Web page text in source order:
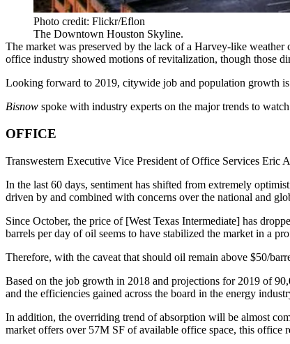
Photo credit: Flickr/Eflon
The Downtown Houston Skyline.
The market was preserved by the lack of a Harvey-like weather
office industry showed motions of revitalization, though those
Looking forward to 2019, citywide job and population growth
Bisnow spoke with industry experts on the major trends to
OFFICE
Transwestern Executive Vice President of Office Services Eric
In the last 60 days, sentiment has shifted from extremely
driven by and combined with concerns over the national and
Since October, the price of [West Texas Intermediate] has
barrels per day of oil seems to have stabilized the market in a
Therefore, with the caveat that should oil remain above $50/
Based on the job growth in 2018 and projections for 2019 of
and the efficiencies gained across the board in the energy
In addition, the overriding trend of absorption will be almost
market offers over 57M SF of available office space, this office